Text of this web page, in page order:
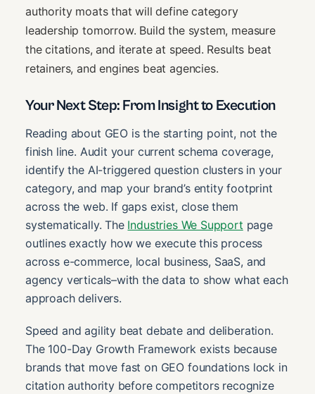
authority moats that will define category
leadership tomorrow. Build the system, measure
the citations, and iterate at speed. Results beat
retainers, and engines beat agencies.
Your Next Step: From Insight to Execution
Reading about GEO is the starting point, not the
finish line. Audit your current schema coverage,
identify the AI-triggered question clusters in your
category, and map your brand’s entity footprint
across the web. If gaps exist, close them
systematically. The Industries We Support page
outlines exactly how we execute this process
across e-commerce, local business, SaaS, and
agency verticals–with the data to show what each
approach delivers.
Speed and agility beat debate and deliberation.
The 100-Day Growth Framework exists because
brands that move fast on GEO foundations lock in
citation authority before competitors recognize